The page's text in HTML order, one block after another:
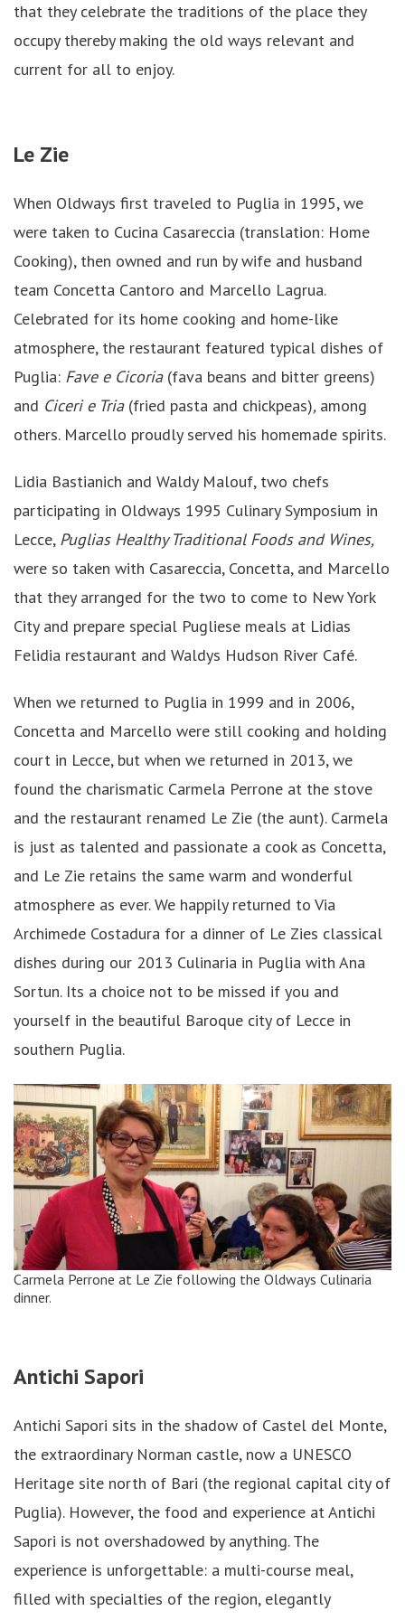
that they celebrate the traditions of the place they
occupy thereby making the old ways relevant and
current for all to enjoy.
Le Zie
When Oldways first traveled to Puglia in 1995, we
were taken to Cucina Casareccia (translation: Home
Cooking), then owned and run by wife and husband
team Concetta Cantoro and Marcello Lagrua.
Celebrated for its home cooking and home-like
atmosphere, the restaurant featured typical dishes of
Puglia: Fave e Cicoria(fava beans and bitter greens)
and Ciceri e Tria (fried pasta and chickpeas), among
others. Marcello proudly served his homemade spirits.
Lidia Bastianich and Waldy Malouf, two chefs
participating in Oldways 1995 Culinary Symposium in
Lecce, Puglias Healthy Traditional Foods and Wines,
were so taken with Casareccia, Concetta, and Marcello
that they arranged for the two to come to New York
City and prepare special Pugliese meals at Lidias
Felidia restaurant and Waldys Hudson River Café.
When we returned to Puglia in 1999 and in 2006,
Concetta and Marcello were still cooking and holding
court in Lecce, but when we returned in 2013, we
found the charismatic Carmela Perrone at the stove
and the restaurant renamed Le Zie (the aunt). Carmela
is just as talented and passionate a cook as Concetta,
and Le Zie retains the same warm and wonderful
atmosphere as ever. We happily returned to Via
Archimede Costadura for a dinner of Le Zies classical
dishes during our 2013 Culinaria in Puglia with Ana
Sortun. Its a choice not to be missed if you and
yourself in the beautiful Baroque city of Lecce in
southern Puglia.
Carmela Perrone at Le Zie following the Oldways Culinaria
dinner.
Antichi Sapori
Antichi Sapori sits in the shadow of Castel del Monte,
the extraordinary Norman castle, now a UNESCO
Heritage site north of Bari (the regional capital city of
Puglia). However, the food and experience at Antichi
Sapori is not overshadowed by anything. The
experience is unforgettable: a multi-course meal,
filled with specialties of the region, elegantly